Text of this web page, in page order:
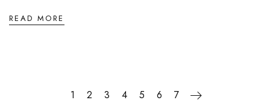
READ MORE
1 2 3 4 5 6 7